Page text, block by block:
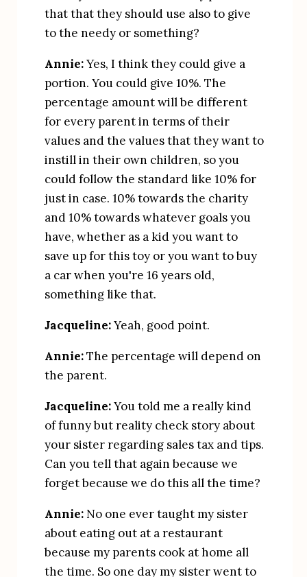
that that they should use also to give
to the needy or something?
Annie: Yes, I think they could give a
portion. You could give 10%. The
percentage amount will be different
for every parent in terms of their
values and the values that they want to
instill in their own children, so you
could follow the standard like 10% for
just in case. 10% towards the charity
and 10% towards whatever goals you
have, whether as a kid you want to
save up for this toy or you want to buy
a car when you're 16 years old,
something like that.
Jacqueline: Yeah, good point.
Annie: The percentage will depend on
the parent.
Jacqueline: You told me a really kind
of funny but reality check story about
your sister regarding sales tax and tips.
Can you tell that again because we
forget because we do this all the time?
Annie: No one ever taught my sister
about eating out at a restaurant
because my parents cook at home all
the time. So one day my sister went to